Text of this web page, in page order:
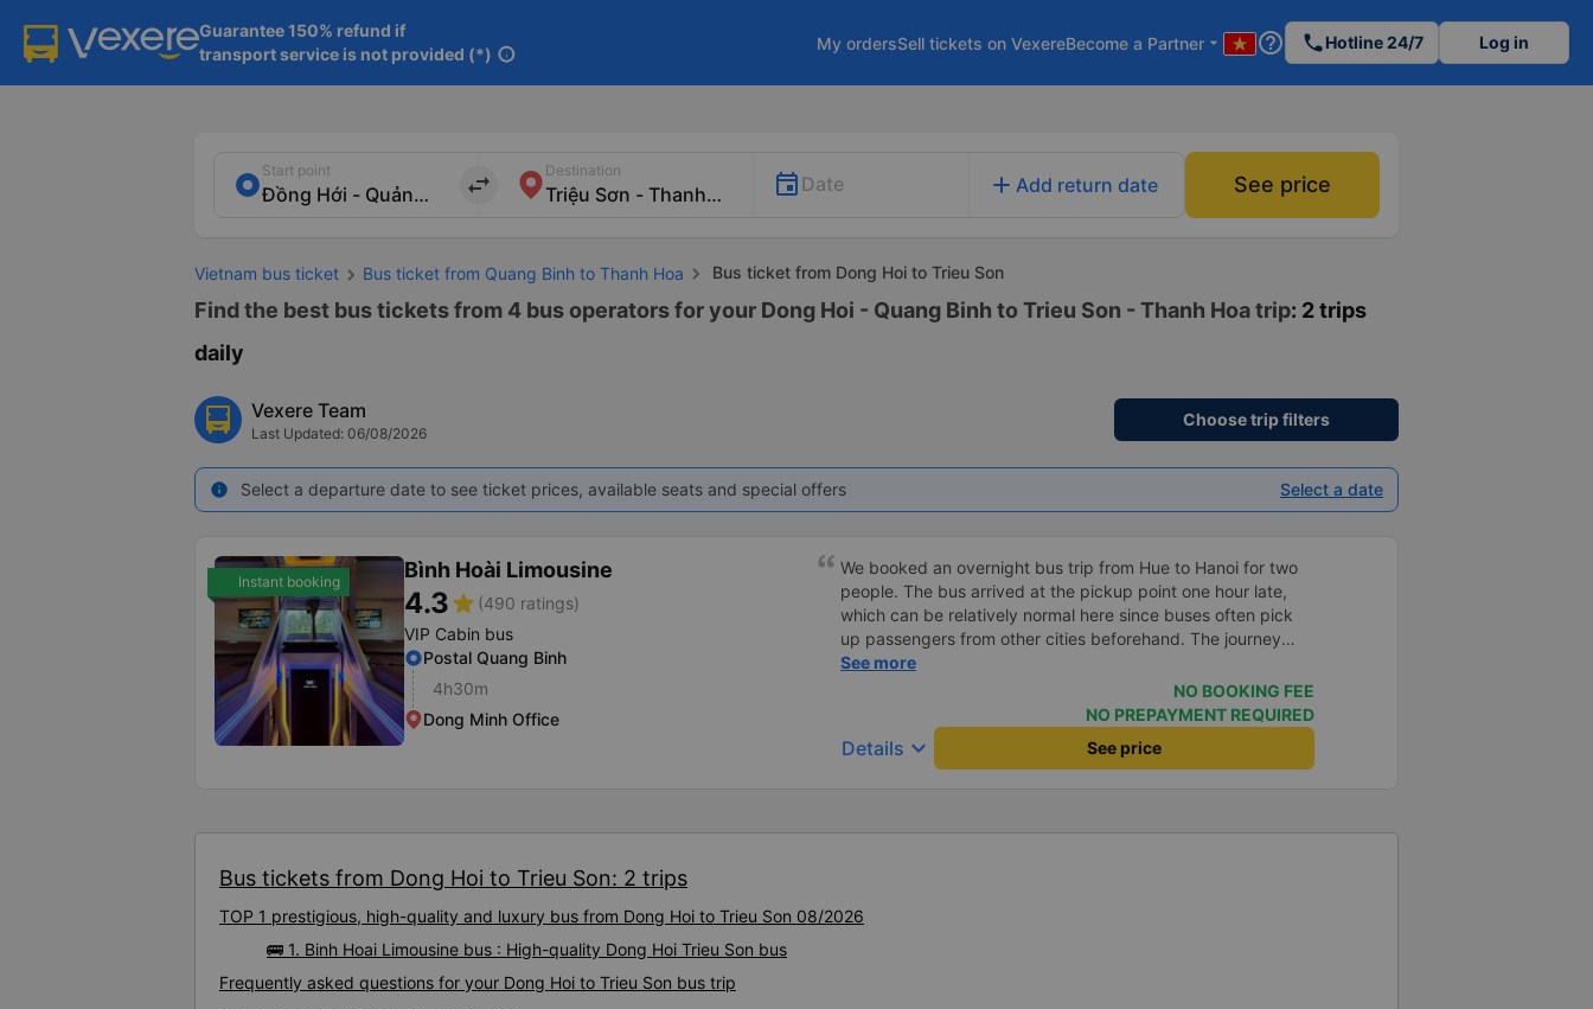
Guarantee 150% refund if
transport service is not provided (*) info
My ordersSell tickets on VexereBecome a Partner arrow_drop_down help_outline phoneHotline 24/7 Log in
Start point
import_export
Destination
Date add Add return date See price
Vietnam bus ticket Bus ticket from Quang Binh to Thanh Hoa Bus ticket from Dong Hoi to Trieu Son
Find the best bus tickets from 4 bus operators for your Dong Hoi - Quang Binh to Trieu Son - Thanh Hoa trip: 2 trips
daily
Vexere Team
Last Updated: 06/08/2026
Choose trip filters
info Select a departure date to see ticket prices, available seats and special offers Select a date
Instant booking Bình Hoài Limousine
4.3star (490 ratings)
VIP Cabin bus
Postal Quang Binh
4h30m
Dong Minh Office
We booked an overnight bus trip from Hue to Hanoi for two
people. The bus arrived at the pickup point one hour late,
which can be relatively normal here since buses often pick
up passengers from other cities beforehand. The journey
itself was very relaxed, the sleeper seats were comfortable,
and even at 1.80 m tall I was able to sleep well. After we
arrived, we forgot a small bag on the bus, but we got it back
the same evening completely unharmed. Of course, it’s
better to avoid that kind of stress, but it was nice to see that
See more
NO BOOKING FEE
NO PREPAYMENT REQUIRED
Details keyboard_arrow_down See price
Bus tickets from Dong Hoi to Trieu Son: 2 trips
TOP 1 prestigious, high-quality and luxury bus from Dong Hoi to Trieu Son 08/2026
🚌 1. Binh Hoai Limousine bus : High-quality Dong Hoi Trieu Son bus
Frequently asked questions for your Dong Hoi to Trieu Son bus trip